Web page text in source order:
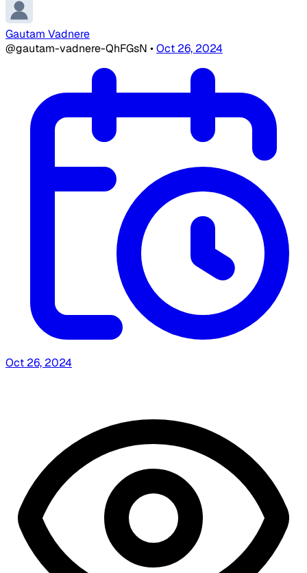
Gautam Vadnere
@gautam-vadnere-QhFGsN •Oct 26, 2024
Oct 26, 2024